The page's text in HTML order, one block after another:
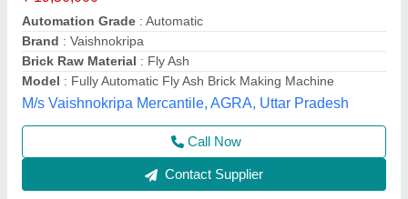
₹ 13,50,000
Electrical: Plc Control Panel With Latest Technology
Machine Capacity : 90 ton
Manpower: 3 person, 1 Skilled, 2 Unskilled
Model: Fully Automatic Fly Ash Bricks Paver Making Plant
LPM Engineering Private Limited,
Call Now